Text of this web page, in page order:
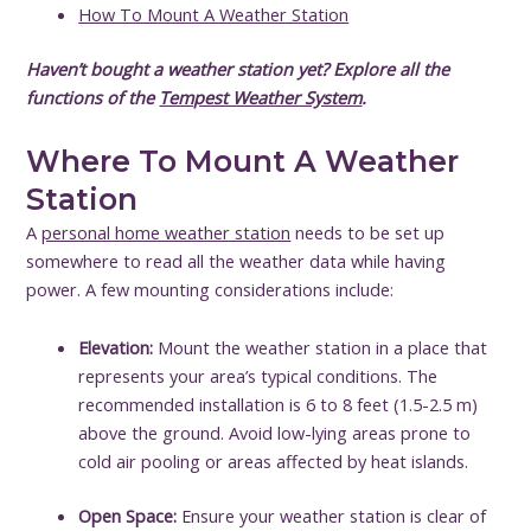
How To Mount A Weather Station
Haven’t bought a weather station yet? Explore all the
functions of the Tempest Weather System.
Where To Mount A Weather
Station
Apersonal home weather station needs to be set up
somewhere to read all the weather data while having
power. A few mounting considerations include:
Elevation: Mount the weather station in a place that
represents your area’s typical conditions. The
recommended installation is 6 to 8 feet (1.5-2.5 m)
above the ground. Avoid low-lying areas prone to
cold air pooling or areas affected by heat islands.
Open Space: Ensure your weather station is clear of